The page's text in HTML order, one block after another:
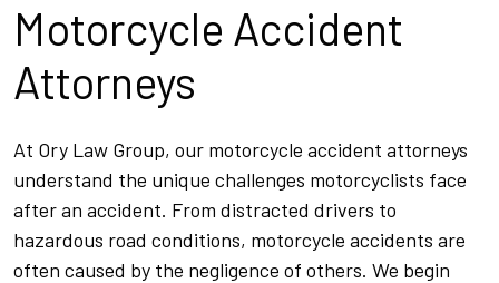
Motorcycle Accident
Attorneys
At Ory Law Group, our motorcycle accident attorneys
understand the unique challenges motorcyclists face
after an accident. From distracted drivers to
hazardous road conditions, motorcycle accidents are
often caused by the negligence of others. We begin